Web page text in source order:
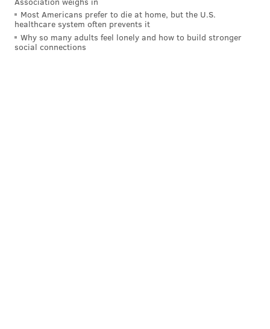
Most Americans prefer to die at home, but the U.S.
healthcare system often prevents it
Why so many adults feel lonely and how to build stronger
social connections